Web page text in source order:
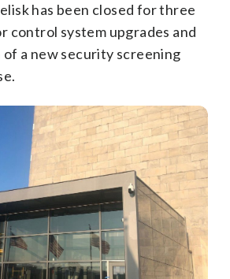
has been closed for three
control system upgrades and
a new security screening